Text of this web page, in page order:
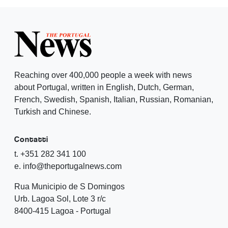
Reaching over 400,000 people a week with news
about Portugal, written in English, Dutch, German,
French, Swedish, Spanish, Italian, Russian, Romanian,
Turkish and Chinese.
Contatti
t. +351 282 341 100
e. info@theportugalnews.com
Rua Municipio de S Domingos
Urb. Lagoa Sol, Lote 3 r/c
8400-415 Lagoa - Portugal